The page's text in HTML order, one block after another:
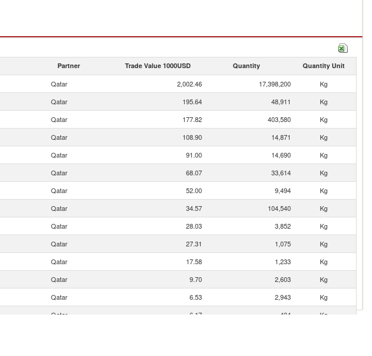
Partner Trade Value 1000USD Quantity Quantity Unit
Qatar 2,002.46 17,398,200
Kg
Qatar 195.64 48,911
Kg
Qatar 177.82 403,580
Kg
Qatar 108.90 14,871
Kg
Qatar 91.00 14,690
Kg
Qatar 68.07 33,614
Kg
Qatar 52.00 9,494
Kg
Qatar 34.57 104,540
Kg
Qatar 28.03 3,852
Kg
Qatar 27.31 1,075
Kg
Qatar 17.58 1,233
Kg
Qatar 9.70 2,603
Kg
Qatar 6.53 2,943
Kg
Qatar 6.17 404
Kg